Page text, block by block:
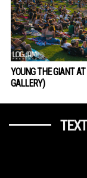
YOUNG THE GIANT
GALLERY)